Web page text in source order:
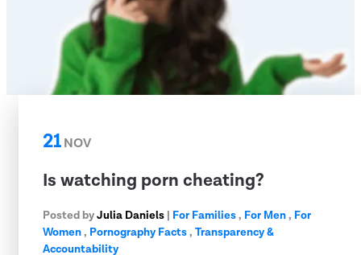
21NOV
Is watching porn cheating?
Posted byJulia Daniels | For Families, For Men, For
Women, Pornography Facts, Transparency &
Accountability